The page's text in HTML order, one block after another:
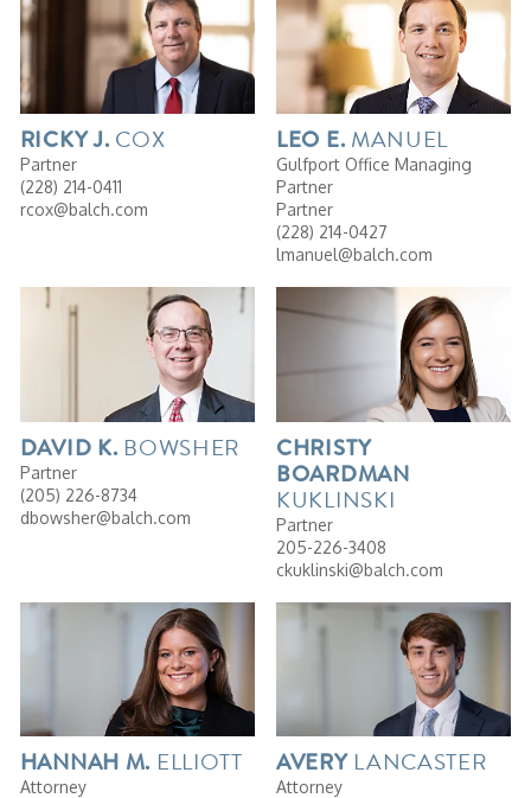
RICKYJ. COX
Partner
(228) 214-0411
rcox@balch.com
LEO E. MANUEL
Gulfport Office Managing
Partner
Partner
(228) 214-0427
lmanuel@balch.com
DAVID K. BOWSHER
Partner
(205) 226-8734
dbowsher@balch.com
CHRISTY
BOARDMAN
KUKLINSKI
Partner
205-226-3408
ckuklinski@balch.com
HANNAH M. ELLIOTT
Attorney
AVERY LANCASTER
Attorney